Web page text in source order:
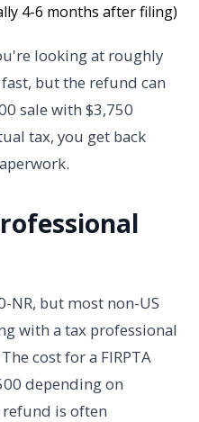
4-6 months after filing)
looking at roughly
but the refund can
sale with $3,750
tax, you get back
NR, but most non-US
with a tax professional
cost for a FIRPTA
depending on
is often